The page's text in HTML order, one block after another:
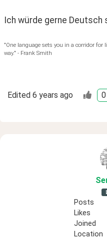
Ich würde gerne Deutsch
"One language sets you in a corridor for
way." - Frank Smith
Edited 6 years ago 0
Posts
Likes
Joined
Location